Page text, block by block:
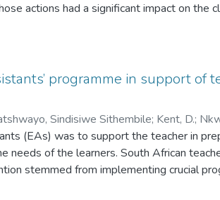
actions had a significant impact on the
Using a qualitative research design,
disengagement, and a lack of
academic staff frequently modified
course content, or incorporating more
importance of targeted professional
and interventions to help first-
considered
programme in support of
Sindisiwe Sithembile; Kent, D.;
(EAs) was to support the teacher in
needs of the learners. South African
stemmed from implementing crucial
many hindrances were detected during the